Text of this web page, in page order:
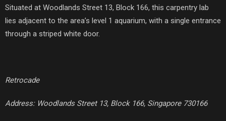
Situated at Woodlands Street 13, Block 166, this carpentry lab
lies adjacent to the area’s level 1 aquarium, with a single entrance
through a striped white door.
Retrocade
Address: Woodlands Street 13, Block 166, Singapore 730166